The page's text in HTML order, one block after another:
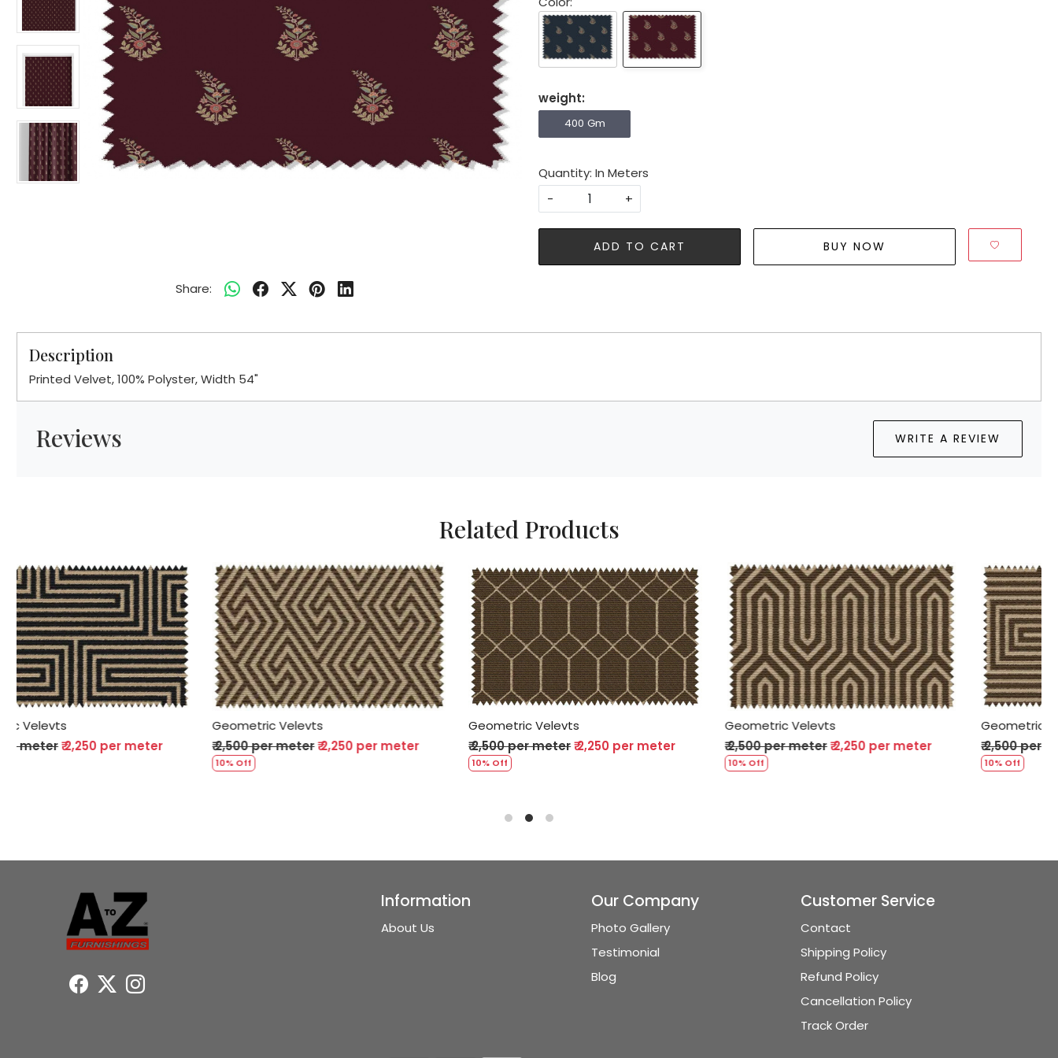
Share:
weight:
400 Gm
Quantity: In Meters
-
+
ADD TO CART BUY NOW
Description
Printed Velvet, 100% Polyster, Width 54"
Reviews WRITE A REVIEW
Related Products
Loading...
Geometric Velevts
₹ 2,500 per meter₹ 2,250 per meter
Loading...
Geometric Velevts
₹ 2,500 per meter₹ 2,250 per meter
Loading...
Geometric Velevts
₹ 2,500 per meter₹ 2,250 per meter
Loading...
Geometric Velevts
₹ 2,500 per meter₹ 2,250 per meter
Information
About Us
Our Company
Photo Gallery
Testimonial
Blog
Customer Service
Contact
Shipping Policy
Refund Policy
Cancellation Policy
Track Order